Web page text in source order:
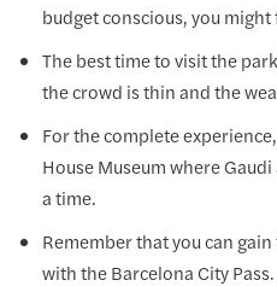
budget conscious, you
The best time to visit the
the crowd is thin and the
For the complete
House Museum where
a time.
Remember that you can
with the Barcelona City Pass.